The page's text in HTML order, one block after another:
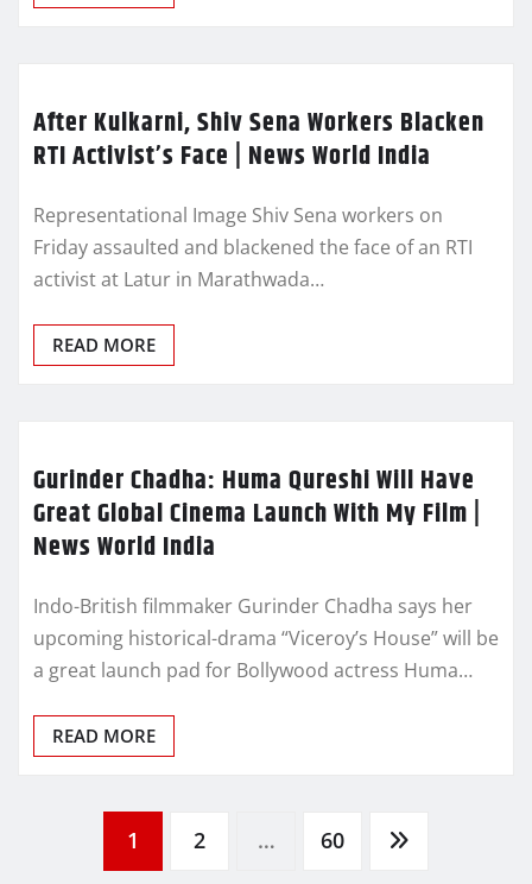
After Kulkarni, Shiv Sena Workers Blacken
RTI Activist’s Face | News World India
Representational Image Shiv Sena workers on
Friday assaulted and blackened the face of an RTI
activist at Latur in Marathwada…
READ MORE
Gurinder Chadha: Huma Qureshi Will Have
Great Global Cinema Launch With My Film |
News World India
Indo-British filmmaker Gurinder Chadha says her
upcoming historical-drama “Viceroy’s House” will be
a great launch pad for Bollywood actress Huma…
READ MORE
1 2 … 60